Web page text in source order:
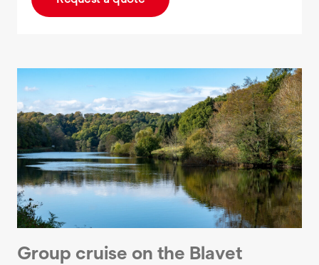
Group cruise on the Blavet